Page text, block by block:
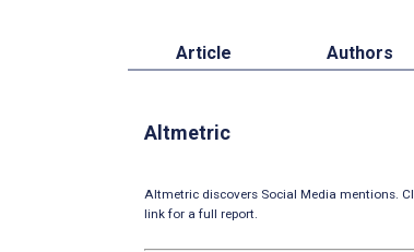
Article Authors
Altmetric
Altmetric discovers Social Media mentions.
link for a full report.